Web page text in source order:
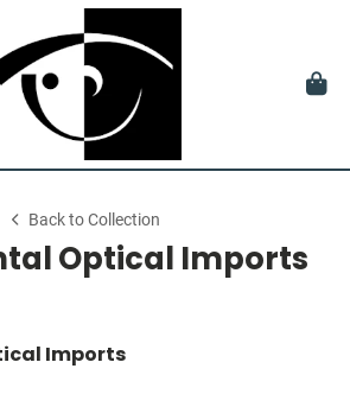
Back to Collection
Optical Imports
Imports